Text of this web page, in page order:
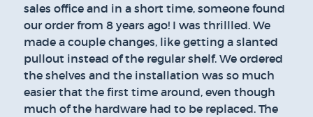
sales office and in a short time, someone found
our order from 8 years ago! I was thrillled. We
made a couple changes, like getting a slanted
pullout instead of the regular shelf. We ordered
the shelves and the installation was so much
easier that the first time around, even though
much of the hardware had to be replaced. The